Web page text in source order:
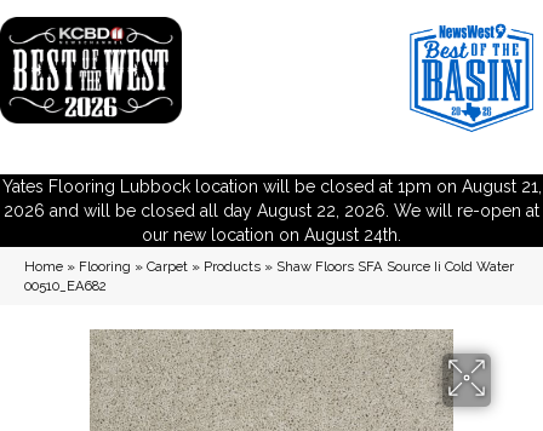
Yates Flooring Lubbock location will be closed at 1pm on August 21,
2026 and will be closed all day August 22, 2026. We will re-open at
our new location on August 24th.
Home » Flooring » Carpet » Products » Shaw Floors SFA Source Ii Cold Water
00510_EA682